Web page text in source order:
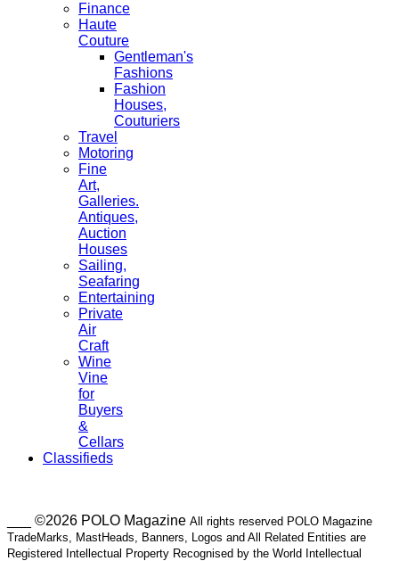
Finance
Haute
Couture
Gentleman's
Fashions
Fashion
Houses,
Couturiers
Travel
Motoring
Fine
Art,
Galleries.
Antiques,
Auction
Houses
Sailing,
Seafaring
Entertaining
Private
Air
Craft
Wine
Vine
for
Buyers
&
Cellars
Classifieds
___ ©2026 POLO Magazine All rights reserved POLO Magazine
TradeMarks, MastHeads, Banners, Logos and All Related Entities are
Registered Intellectual Property Recognised by the World Intellectual